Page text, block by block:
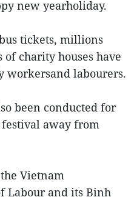
new yearholiday.
tickets, millions
charity houses have
workersand labourers.
been conducted for
away from
Vietnam
Labour and its Binh